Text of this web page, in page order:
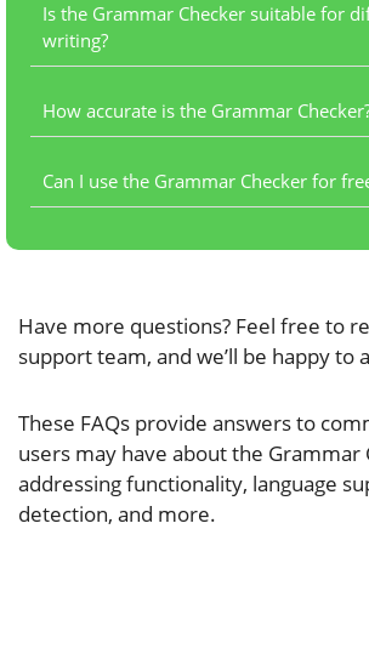
Is the Grammar Checker suitable for
writing?
How accurate is the Grammar
Can I use the Grammar Checker for
Have more questions? Feel free to
support team, and we’ll be happy to
These FAQs provide answers to
users may have about the Grammar
addressing functionality, language
detection, and more.